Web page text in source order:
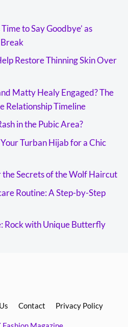
to Say Goodbye’ as
Restore Thinning Skin Over
Matty Healy Engaged? The
Relationship Timeline
in the Pubic Area?
Turban Hijab for a Chic
Secrets of the Wolf Haircut
Routine: A Step-by-Step
Rock with Unique Butterfly
Contact Privacy Policy